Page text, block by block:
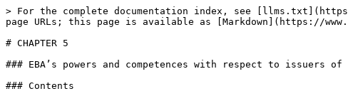
> For the complete documentation index, see
page URLs; this page is available as [Markdown](https://
# CHAPTER 5
### EBA’s powers and competences with respect to
### Contents